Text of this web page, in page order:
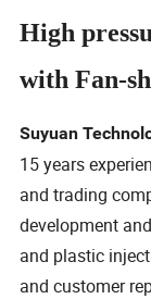
High
with Fan-
Suyuan
15 years
and trading
development
and plastic
and customer